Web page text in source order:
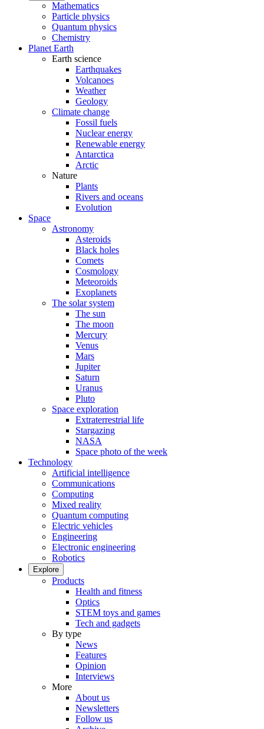
Mathematics
Particle physics
Quantum physics
Chemistry
Planet Earth
Earth science
Earthquakes
Volcanoes
Weather
Geology
Climate change
Fossil fuels
Nuclear energy
Renewable energy
Antarctica
Arctic
Nature
Plants
Rivers and oceans
Evolution
Space
Astronomy
Asteroids
Black holes
Comets
Cosmology
Meteoroids
Exoplanets
The solar system
The sun
The moon
Mercury
Venus
Mars
Jupiter
Saturn
Uranus
Pluto
Space exploration
Extraterrestrial life
Stargazing
NASA
Space photo of the week
Technology
Artificial intelligence
Communications
Computing
Mixed reality
Quantum computing
Electric vehicles
Engineering
Electronic engineering
Robotics
Explore
Products
Health and fitness
Optics
STEM toys and games
Tech and gadgets
By type
News
Features
Opinion
Interviews
More
About us
Newsletters
Follow us